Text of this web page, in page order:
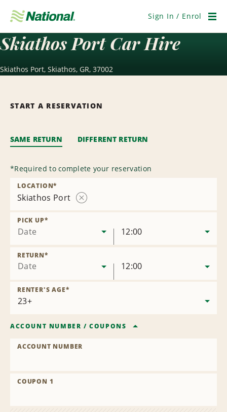
Navigation
Sign In / Enrol
Skiathos Port Car Hire
Skiathos Port, Skiathos, GR, 37002
START A RESERVATION
SAME RETURN DIFFERENT RETURN
*Required to complete your reservation
Skiathos Port
LOCATION*
Date
PICK UP*
12:00
Date
RETURN*
12:00
RENTER'S AGE*
ACCOUNT NUMBER /COUPONS
ACCOUNT NUMBER
COUPON 1